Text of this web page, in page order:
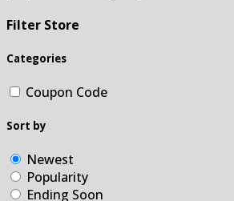
Filter Store
Categories
Coupon Code
Sort by
Newest
Popularity
Ending Soon